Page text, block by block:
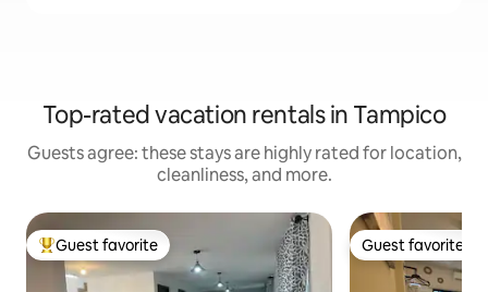
Top-rated vacation rentals in Tampico
Guests agree: these stays are highly rated for location,
cleanliness, and more.
Top guest favorite
Guest favorite Guest favorite
Guest favorite